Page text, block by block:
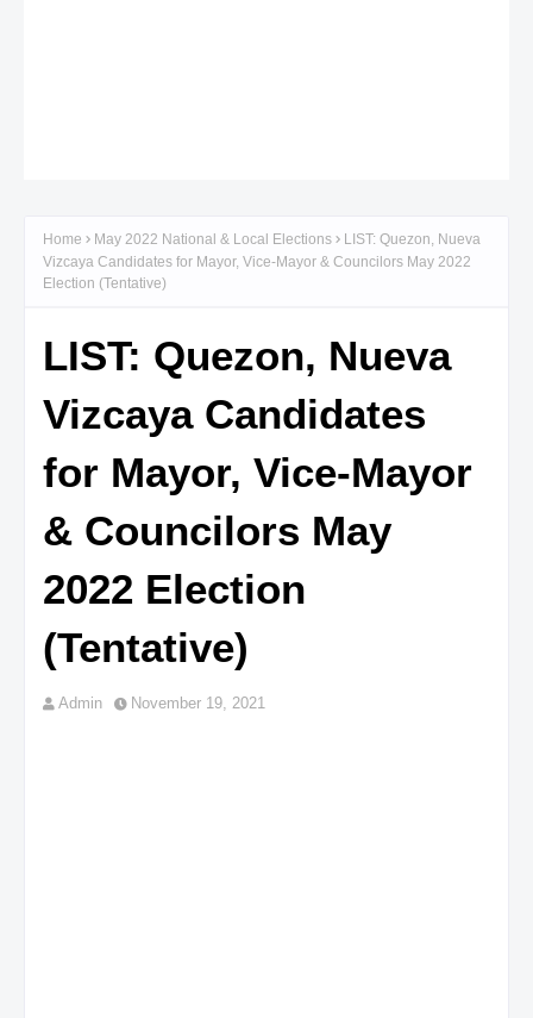
Home May 2022 National & Local Elections
LIST: Quezon, Nueva
Vizcaya Candidates for Mayor, Vice-Mayor & Councilors May 2022
Election (Tentative)
LIST: Quezon, Nueva
Vizcaya Candidates
for Mayor, Vice-Mayor
& Councilors May
2022 Election
(Tentative)
Admin November 19, 2021